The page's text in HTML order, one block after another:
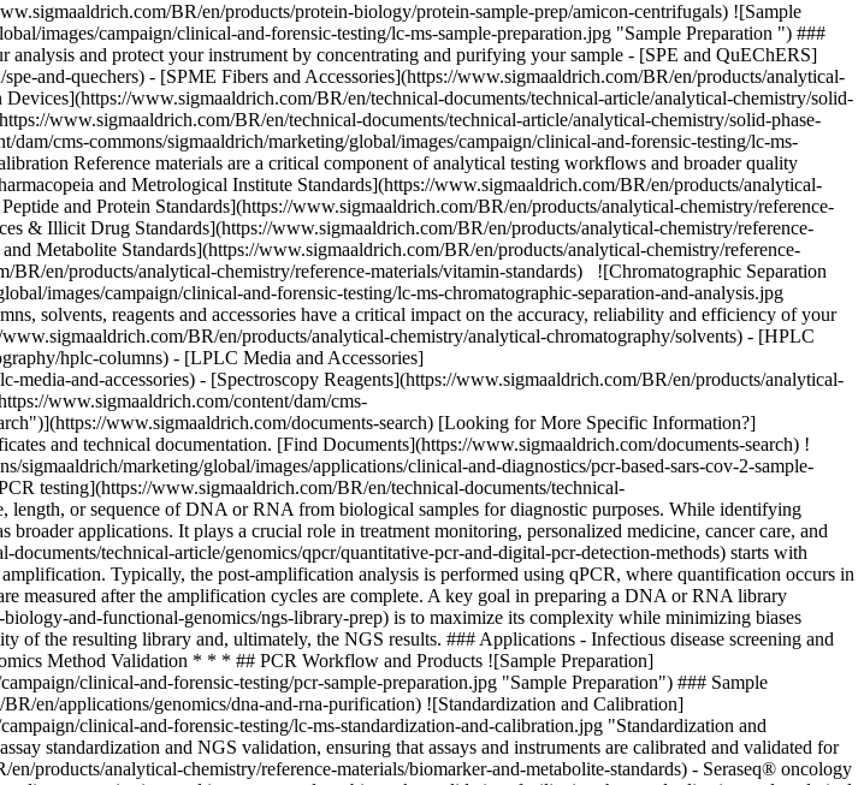
![Sample
images/campaign/clinical-and-forensic-testing/lc-ms-sample-preparation.jpg "Sample Preparation ") ###
and protect your instrument by concentrating and purifying your sample - [SPE and QuEChERS]
and-quechers) - [SPME Fibers and Accessories](https://www.sigmaaldrich.com/BR/en/products/analytical-
www.sigmaaldrich.com/BR/en/technical-documents/technical-article/analytical-chemistry/solid-
www.sigmaaldrich.com/BR/en/technical-documents/technical-article/analytical-chemistry/solid-phase-
cms-commons/sigmaaldrich/marketing/global/images/campaign/clinical-and-forensic-testing/lc-ms-
Reference materials are a critical component of analytical testing workflows and broader quality
and Metrological Institute Standards](https://www.sigmaaldrich.com/BR/en/products/analytical-
and Protein Standards](https://www.sigmaaldrich.com/BR/en/products/analytical-chemistry/reference-
& Illicit Drug Standards](https://www.sigmaaldrich.com/BR/en/products/analytical-chemistry/reference-
Metabolite Standards](https://www.sigmaaldrich.com/BR/en/products/analytical-chemistry/reference-
en/products/analytical-chemistry/reference-materials/vitamin-standards) ![Chromatographic Separation
images/campaign/clinical-and-forensic-testing/lc-ms-chromatographic-separation-and-analysis.jpg
solvents, reagents and accessories have a critical impact on the accuracy, reliability and efficiency of your
BR/en/products/analytical-chemistry/analytical-chromatography/solvents) - [HPLC
hplc-columns) - [LPLC Media and Accessories]
and-accessories) - [Spectroscopy Reagents](https://www.sigmaaldrich.com/BR/en/products/analytical-
www.sigmaaldrich.com/content/dam/cms-
www.sigmaaldrich.com/documents-search) [Looking for More Specific Information?]
and technical documentation. [Find Documents](https://www.sigmaaldrich.com/documents-search) !
marketing/global/images/applications/clinical-and-diagnostics/pcr-based-sars-cov-2-sample-
testing](https://www.sigmaaldrich.com/BR/en/technical-documents/technical-
length, or sequence of DNA or RNA from biological samples for diagnostic purposes. While identifying
applications. It plays a crucial role in treatment monitoring, personalized medicine, cancer care, and
technical-article/genomics/qpcr/quantitative-pcr-and-digital-pcr-detection-methods) starts with
Typically, the post-amplification analysis is performed using qPCR, where quantification occurs in
measured after the amplification cycles are complete. A key goal in preparing a DNA or RNA library
and-functional-genomics/ngs-library-prep) is to maximize its complexity while minimizing biases
the resulting library and, ultimately, the NGS results. ### Applications - Infectious disease screening and
Method Validation * * * ## PCR Workflow and Products ![Sample Preparation]
clinical-and-forensic-testing/pcr-sample-preparation.jpg "Sample Preparation") ### Sample
en/applications/genomics/dna-and-rna-purification) ![Standardization and Calibration]
clinical-and-forensic-testing/lc-ms-standardization-and-calibration.jpg "Standardization and
standardization and NGS validation, ensuring that assays and instruments are calibrated and validated for
products/analytical-chemistry/reference-materials/biomarker-and-metabolite-standards) - Seraseq® oncology